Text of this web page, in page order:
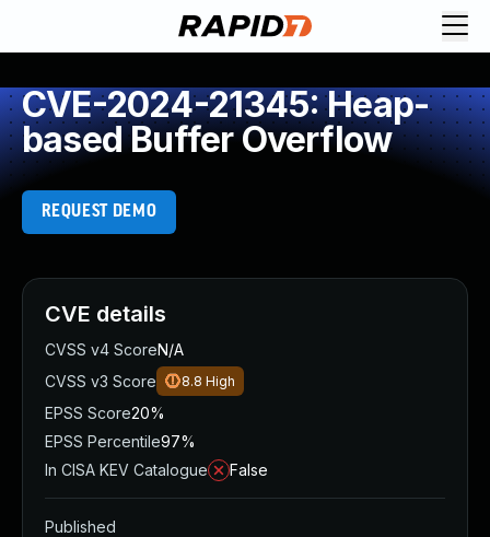
CVE-2024-21345: Heap-
based Buffer Overflow
REQUEST DEMO
CVE details
CVSS v4 ScoreN/A
CVSS v3 Score
8.8 High
EPSS Score20%
EPSS Percentile97%
In CISA KEV Catalogue
False
Published